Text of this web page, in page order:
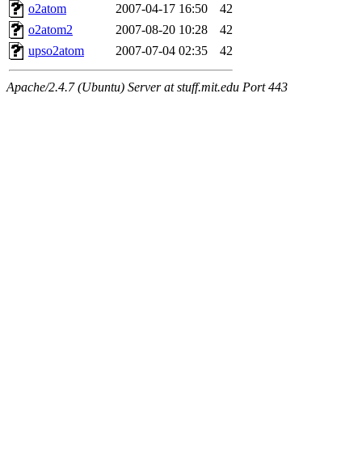
o2atom
2007-04-17 16:50
42
o2atom2
2007-08-20 10:28
42
upso2atom
2007-07-04 02:35 42
Apache/2.4.7 (Ubuntu) Server at stuff.mit.edu Port 443